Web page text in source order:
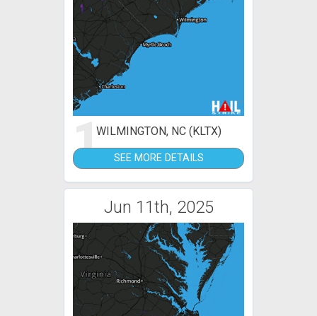
1WILMINGTON, NC (KLTX)
SEE MORE DETAILS
Jun 11th, 2025